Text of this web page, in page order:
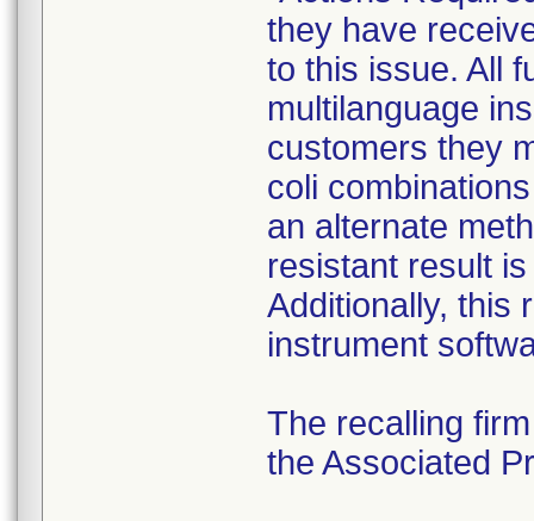
they have
to this issue. All
multilanguage
customers they
coli
an alternate
resistant result
Additionally, this
instrument
The recalling
the Associated